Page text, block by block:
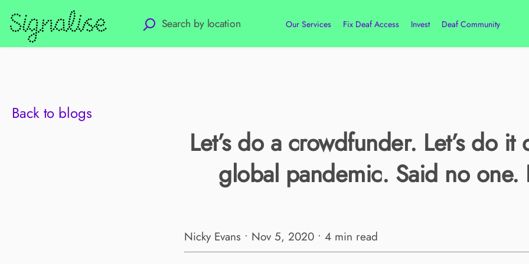
Our Services Fix Deaf Access Invest Deaf Community
Back to blogs
Let’s do a crowdfunder. Let’s do
global pandemic. Said no one.
Nicky Evans • Nov 5, 2020 • 4 min read